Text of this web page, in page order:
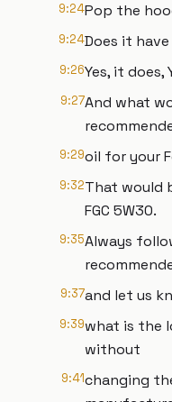
9:24Pop the
9:24Does it
9:26Yes, it does,
9:27And what
9:29oil for your
9:32That would
FGC 5W30.
9:35Always
9:37and let us
9:39what is the
without
9:41changing